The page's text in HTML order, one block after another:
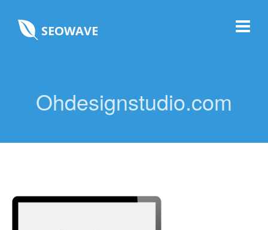
SEOWAVE
Ohdesignstudio.com